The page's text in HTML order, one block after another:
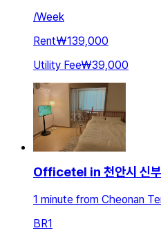
/Week
Rent₩139,000
Utility Fee₩39,000
Officetel in 천안시 신
1 minute from Cheonan
BR1